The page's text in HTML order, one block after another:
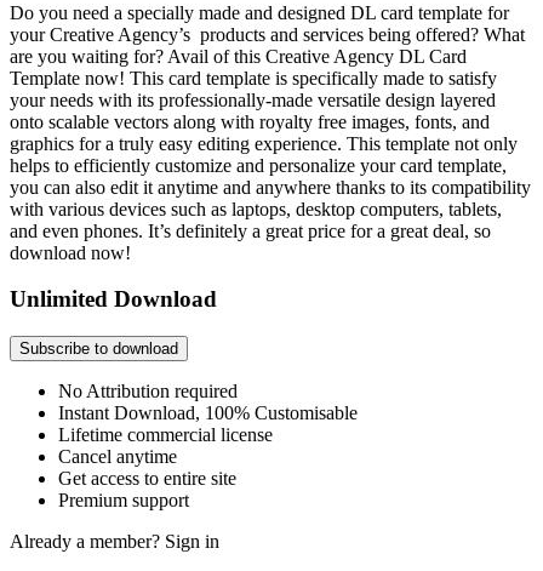
Do you need a specially made and designed DL card template for
your Creative Agency’s products and services being offered? What
are you waiting for? Avail of this Creative Agency DL Card
Template now! This card template is specifically made to satisfy
your needs with its professionally-made versatile design layered
onto scalable vectors along with royalty free images, fonts, and
graphics for a truly easy editing experience. This template not only
helps to efficiently customize and personalize your card template,
you can also edit it anytime and anywhere thanks to its compatibility
with various devices such as laptops, desktop computers, tablets,
and even phones. It’s definitely a great price for a great deal, so
download now!
Unlimited Download
Subscribe to download
No Attribution required
Instant Download, 100% Customisable
Lifetime commercial license
Cancel anytime
Get access to entire site
Premium support
Already a member? Sign in